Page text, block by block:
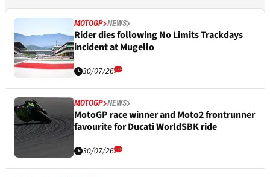
MOTOGP NEWS
Rider dies following No Limits Trackdays
incident at Mugello
30/07/26
MOTOGP NEWS
MotoGP race winner and Moto2 frontrunner
favourite for Ducati WorldSBK ride
30/07/26